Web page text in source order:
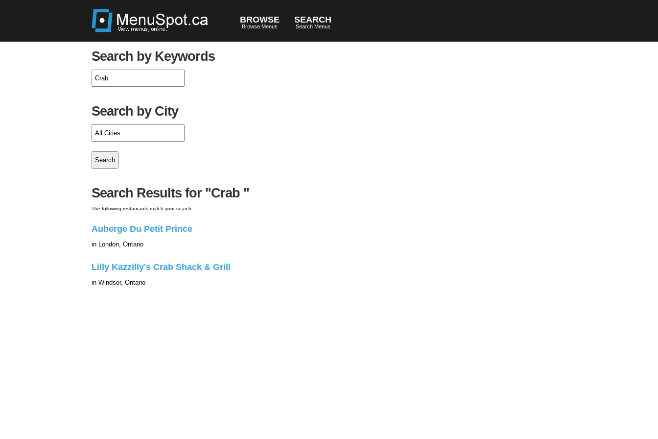
BROWSE
Browse Menus
SEARCH
Search Menus
Search by Keywords
Search by City
Search Results for "Crab "
The following restaurants match your search:
Auberge Du Petit Prince
in London, Ontario
Lilly Kazzilly's Crab Shack & Grill
in Windsor, Ontario